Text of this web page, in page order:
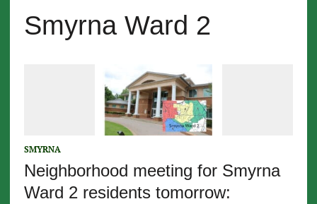
Smyrna Ward 2
SMYRNA
Neighborhood meeting for Smyrna
Ward 2 residents tomorrow: